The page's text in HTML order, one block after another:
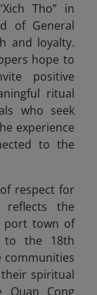
Tho” in
of General
and loyalty.
hope to
positive
ritual
who seek
experience
to the
respect for
the
port town of
to the 18th
communities
spiritual
Quan Cong